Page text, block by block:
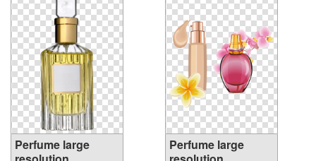
Perfume large
Perfume large